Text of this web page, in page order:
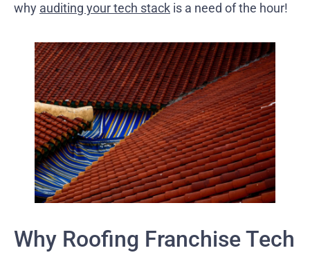
why auditing your tech stack is a need of the hour!
Why Roofing Franchise Tech